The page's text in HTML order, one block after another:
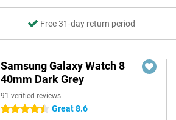
Free 31-day return period
Samsung Galaxy Watch 8
40mm Dark Grey
91 verified reviews
4.5 stars Great 8.6